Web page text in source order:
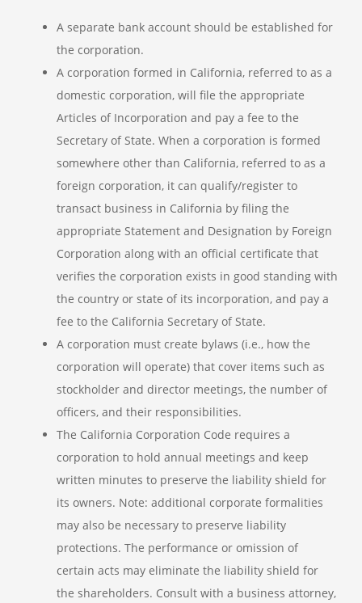
A separate bank account should be established for
the corporation.
A corporation formed in California, referred to as a
domestic corporation, will file the appropriate
Articles of Incorporation and pay a fee to the
Secretary of State. When a corporation is formed
somewhere other than California, referred to as a
foreign corporation, it can qualify/register to
transact business in California by filing the
appropriate Statement and Designation by Foreign
Corporation along with an official certificate that
verifies the corporation exists in good standing with
the country or state of its incorporation, and pay a
fee to the California Secretary of State.
A corporation must create bylaws (i.e., how the
corporation will operate) that cover items such as
stockholder and director meetings, the number of
officers, and their responsibilities.
The California Corporation Code requires a
corporation to hold annual meetings and keep
written minutes to preserve the liability shield for
its owners. Note: additional corporate formalities
may also be necessary to preserve liability
protections. The performance or omission of
certain acts may eliminate the liability shield for
the shareholders. Consult with a business attorney,